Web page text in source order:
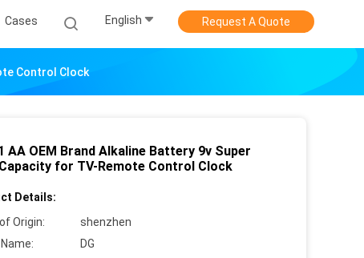
Cases English Request A Quote
Control Clock
AA OEM Brand Alkaline Battery 9v Super
for TV-Remote Control Clock
Details:
Origin:
shenzhen
DG